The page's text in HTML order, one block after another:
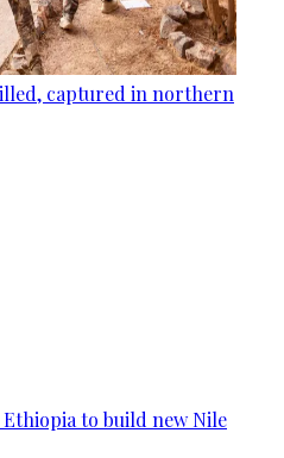
captured in northern
to build new Nile